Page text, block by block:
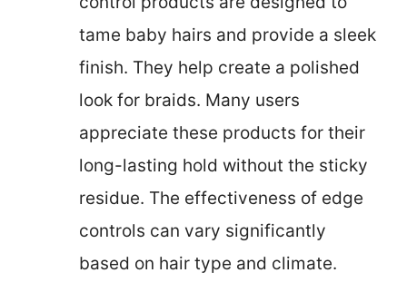
tame baby hairs and provide a sleek
finish. They help create a polished
look for braids. Many users
appreciate these products for their
long-lasting hold without the sticky
residue. The effectiveness of edge
controls can vary significantly
based on hair type and climate.